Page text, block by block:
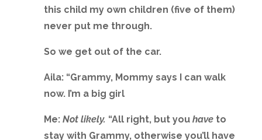
this child my own children (five of them)
never put me through.
So we get out of the car.
Aila: “Grammy, Mommy says I can walk
now. I’m a big girl
Me: Not likely. “All right, but you haveto
stay with Grammy, otherwise you’ll have